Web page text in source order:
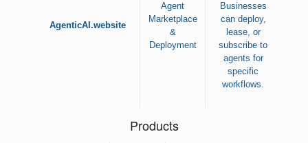
AgenticAI.website
Agent
Marketplace
&
Deployment
Businesses
can deploy,
lease, or
subscribe to
agents for
specific
workflows.
Products